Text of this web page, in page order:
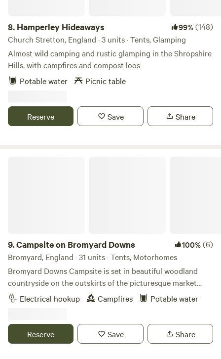
8. Hamperley Hideaways 99%(148)
Church Stretton, England · 3 units · Tents, Glamping
Almost wild camping and rustic glamping in the Shropshire
Hills, with campfires and compost loos
Potable water
Picnic table
Reserve Save Share
9.Campsite on Bromyard Downs 100%(6)
Bromyard, England · 31 units · Tents, Motorhomes
Bromyard Downs Campsite is set in beautiful woodland
countryside on the outskirts of the picturesque market
town of Bromyard. With immediate access to the Bromyard
Downs and Bringsty Common it’s perfect for walkers/dog
distance, explore Bromyard or catch the bus from directly
outside the site to Worcester. Expect countryside,
Electrical hookup Campfires Potable water
Reserve Save Share